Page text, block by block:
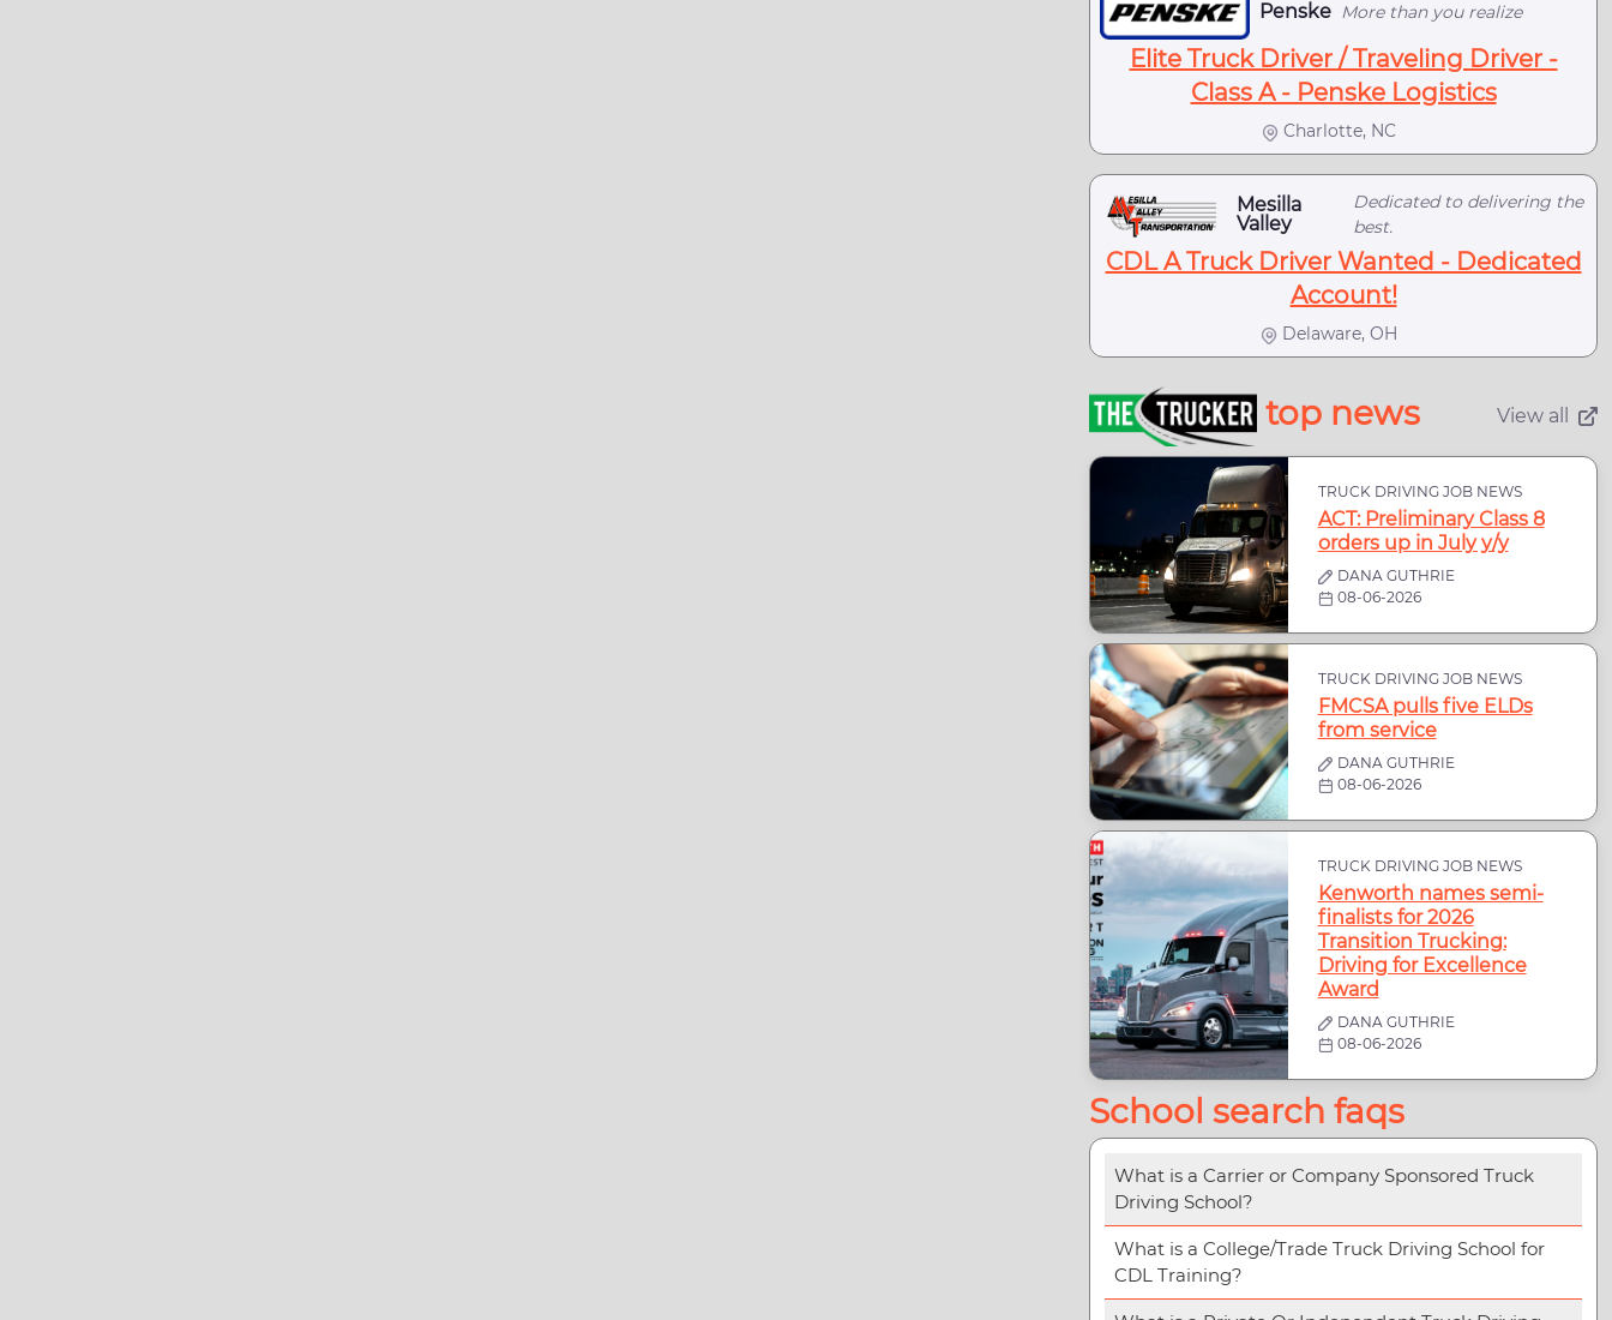
Penske More than you realize
Elite Truck Driver / Traveling Driver -
Class A - Penske Logistics
Charlotte, NC
Mesilla
Valley
Dedicated to delivering the
best.
CDL A Truck Driver Wanted - Dedicated
Account!
Delaware, OH
top news View all
TRUCK DRIVING JOB NEWS
ACT: Preliminary Class 8
orders up in July y/y
DANA GUTHRIE
08-06-2026
TRUCK DRIVING JOB NEWS
FMCSA pulls five ELDs
from service
DANA GUTHRIE
08-06-2026
TRUCK DRIVING JOB NEWS
Kenworth names semi-
finalists for 2026
Transition Trucking:
Driving for Excellence
Award
DANA GUTHRIE
08-06-2026
School search faqs
What is a Carrier or Company Sponsored Truck
Driving School?
What is a College/Trade Truck Driving School for
CDL Training?